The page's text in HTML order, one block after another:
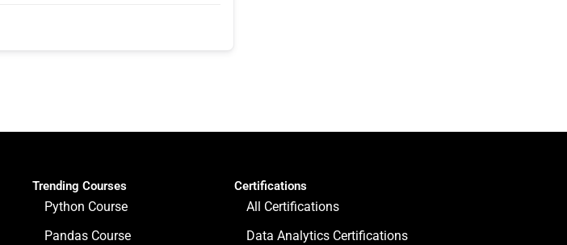
Trending Courses
Python Course
Pandas Course
Certifications
All Certifications
Data Analytics Certifications